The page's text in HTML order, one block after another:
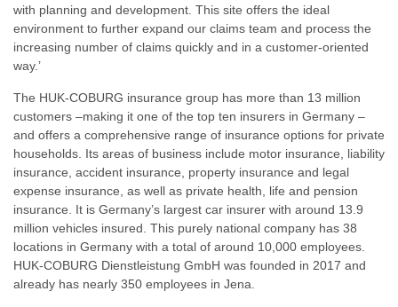
with planning and development. This site offers the ideal
environment to further expand our claims team and process the
increasing number of claims quickly and in a customer-oriented
way.’
The HUK-COBURG insurance group has more than 13 million
customers –making it one of the top ten insurers in Germany –
and offers a comprehensive range of insurance options for private
households. Its areas of business include motor insurance, liability
insurance, accident insurance, property insurance and legal
expense insurance, as well as private health, life and pension
insurance. It is Germany’s largest car insurer with around 13.9
million vehicles insured. This purely national company has 38
locations in Germany with a total of around 10,000 employees.
HUK-COBURG Dienstleistung GmbH was founded in 2017 and
already has nearly 350 employees in Jena.